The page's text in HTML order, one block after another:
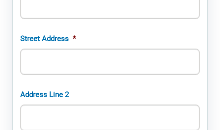
Street Address *
Address Line 2